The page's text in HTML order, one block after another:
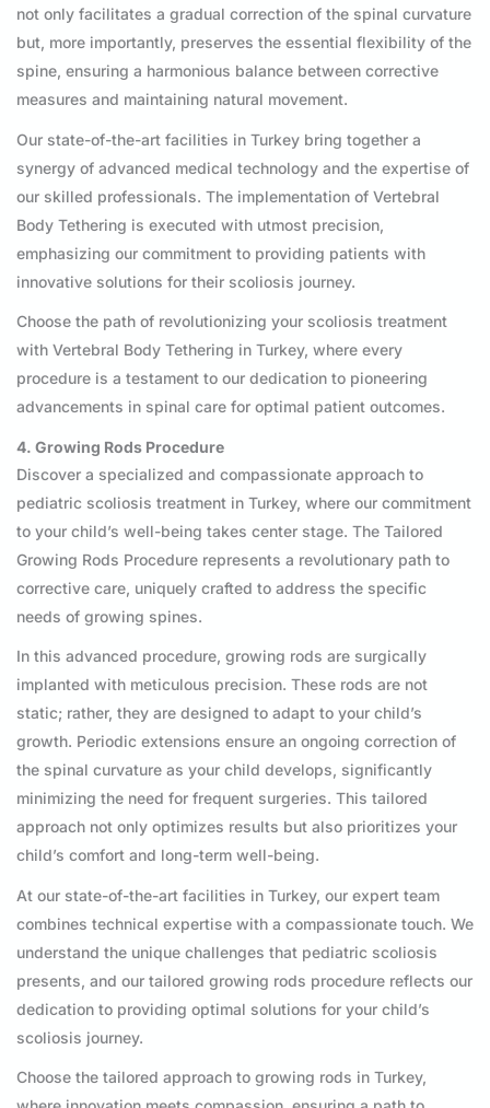
not only facilitates a gradual correction of the spinal curvature
but, more importantly, preserves the essential flexibility of the
spine, ensuring a harmonious balance between corrective
measures and maintaining natural movement.
Our state-of-the-art facilities in Turkey bring together a
synergy of advanced medical technology and the expertise of
our skilled professionals. The implementation of Vertebral
Body Tethering is executed with utmost precision,
emphasizing our commitment to providing patients with
innovative solutions for their scoliosis journey.
Choose the path of revolutionizing your scoliosis treatment
with Vertebral Body Tethering in Turkey, where every
procedure is a testament to our dedication to pioneering
advancements in spinal care for optimal patient outcomes.
4. Growing Rods Procedure
Discover a specialized and compassionate approach to
pediatric scoliosis treatment in Turkey, where our commitment
to your child’s well-being takes center stage. The Tailored
Growing Rods Procedure represents a revolutionary path to
corrective care, uniquely crafted to address the specific
needs of growing spines.
In this advanced procedure, growing rods are surgically
implanted with meticulous precision. These rods are not
static; rather, they are designed to adapt to your child’s
growth. Periodic extensions ensure an ongoing correction of
the spinal curvature as your child develops, significantly
minimizing the need for frequent surgeries. This tailored
approach not only optimizes results but also prioritizes your
child’s comfort and long-term well-being.
At our state-of-the-art facilities in Turkey, our expert team
combines technical expertise with a compassionate touch. We
understand the unique challenges that pediatric scoliosis
presents, and our tailored growing rods procedure reflects our
dedication to providing optimal solutions for your child’s
scoliosis journey.
Choose the tailored approach to growing rods in Turkey,